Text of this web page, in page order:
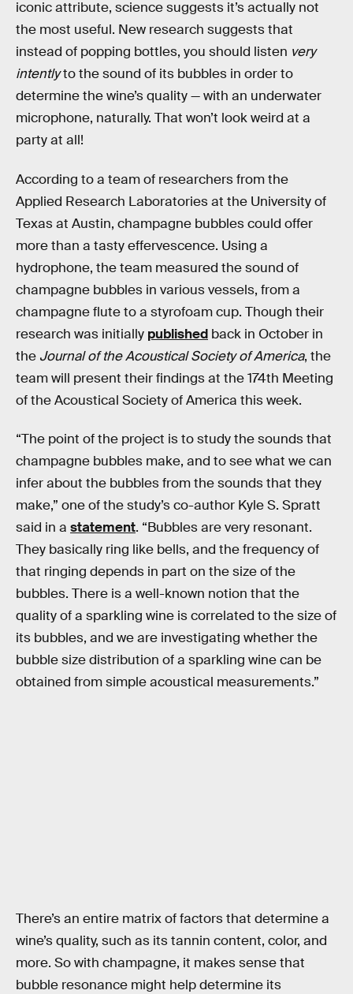
iconic attribute, science suggests it’s actually not
the most useful. New research suggests that
instead of popping bottles, you should listen very
intentlyto the sound of its bubbles in order to
determine the wine’s quality — with an underwater
microphone, naturally. That won’t look weird at a
party at all!
According to a team of researchers from the
Applied Research Laboratories at the University of
Texas at Austin, champagne bubbles could offer
more than a tasty effervescence. Using a
hydrophone, the team measured the sound of
champagne bubbles in various vessels, from a
champagne flute to a styrofoam cup. Though their
research was initially published back in October in
the Journal of the Acoustical Society of America, the
team will present their findings at the 174th Meeting
of the Acoustical Society of America this week.
“The point of the project is to study the sounds that
champagne bubbles make, and to see what we can
infer about the bubbles from the sounds that they
make,” one of the study’s co-author Kyle S. Spratt
said in a statement. “Bubbles are very resonant.
They basically ring like bells, and the frequency of
that ringing depends in part on the size of the
bubbles. There is a well-known notion that the
quality of a sparkling wine is correlated to the size of
its bubbles, and we are investigating whether the
bubble size distribution of a sparkling wine can be
obtained from simple acoustical measurements.”
There’s an entire matrix of factors that determine a
wine’s quality, such as its tannin content, color, and
more. So with champagne, it makes sense that
bubble resonance might help determine its